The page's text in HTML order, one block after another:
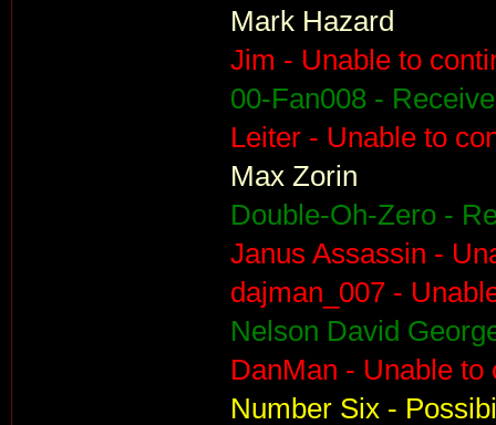
Mark Hazard
Jim - Unable to
00-Fan008 -
Leiter - Unable to
Max Zorin
Double-Oh-Zero -
Janus Assassin -
dajman_007 -
Nelson David
DanMan - Unable to
Number Six -